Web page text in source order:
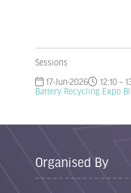
Sessions
17-Jun-2026 12:10 –
Battery Recycling Expo
Organised By